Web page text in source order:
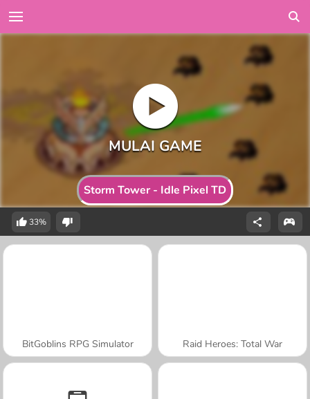
Storm Tower - Idle Pixel TD
33%
BitGoblins RPG Simulator Raid Heroes: Total War